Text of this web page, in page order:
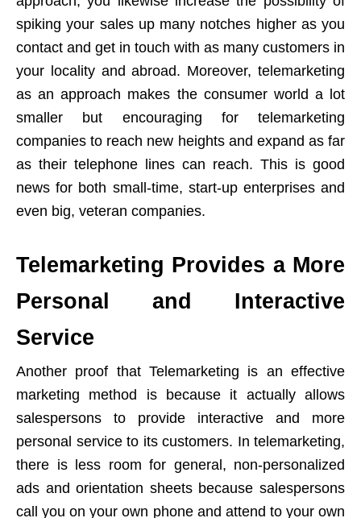
spiking your sales up many notches higher as you
contact and get in touch with as many customers in
your locality and abroad. Moreover, telemarketing
as an approach makes the consumer world a lot
smaller but encouraging for telemarketing
companies to reach new heights and expand as far
as their telephone lines can reach. This is good
news for both small-time, start-up enterprises and
even big, veteran companies.
Telemarketing Provides a More
Personal and Interactive
Service
Another proof that Telemarketing is an effective
marketing method is because it actually allows
salespersons to provide interactive and more
personal service to its customers. In telemarketing,
there is less room for general, non-personalized
ads and orientation sheets because salespersons
call you on your own phone and attend to your own